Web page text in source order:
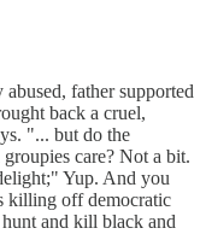
father supported
back a cruel,
"... but do the
care? Not a bit.
Yup. And you
killing off democratic
and kill black and